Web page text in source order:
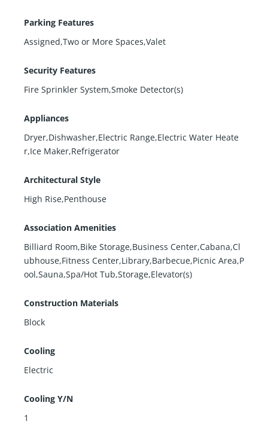
Parking Features
Assigned,Two or More Spaces,Valet
Security Features
Fire Sprinkler System,Smoke Detector(s)
Appliances
Dryer,Dishwasher,Electric Range,Electric Water Heate
r,Ice Maker,Refrigerator
Architectural Style
High Rise,Penthouse
Association Amenities
Billiard Room,Bike Storage,Business Center,Cabana,Cl
ubhouse,Fitness Center,Library,Barbecue,Picnic Area,P
ool,Sauna,Spa/Hot Tub,Storage,Elevator(s)
Construction Materials
Block
Cooling
Electric
Cooling Y/N
1